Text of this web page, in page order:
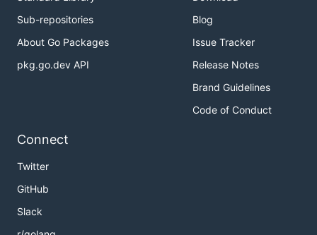
Sub-repositories
About Go Packages
pkg.go.dev API
Blog
Issue Tracker
Release Notes
Brand Guidelines
Code of Conduct
Connect
Twitter
GitHub
Slack